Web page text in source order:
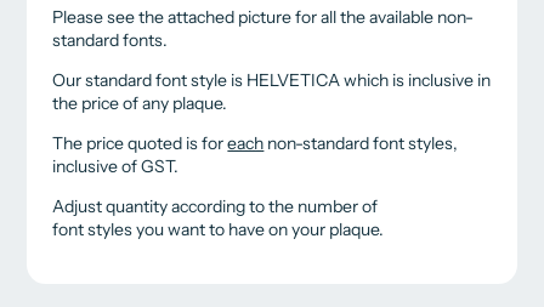
Please see the attached picture for all the available non-
standard fonts.
Our standard font style is HELVETICA which is inclusive in
the price of any plaque.
The price quoted is foreach non-standard font styles,
inclusive of GST.
Adjust quantity according to the number of
font styles you want to have on your plaque.